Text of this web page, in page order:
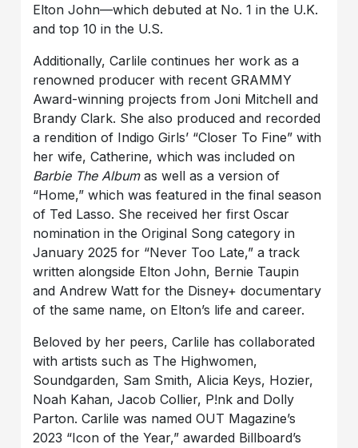
Elton John—which debuted at No. 1 in the U.K.
and top 10 in the U.S.
Additionally, Carlile continues her work as a
renowned producer with recent GRAMMY
Award-winning projects from Joni Mitchell and
Brandy Clark. She also produced and recorded
a rendition of Indigo Girls’ “Closer To Fine” with
her wife, Catherine, which was included on
Barbie The Albumas well as a version of
“Home,” which was featured in the final season
of Ted Lasso. She received her first Oscar
nomination in the Original Song category in
January 2025 for “Never Too Late,” a track
written alongside Elton John, Bernie Taupin
and Andrew Watt for the Disney+ documentary
of the same name, on Elton’s life and career.
Beloved by her peers, Carlile has collaborated
with artists such as The Highwomen,
Soundgarden, Sam Smith, Alicia Keys, Hozier,
Noah Kahan, Jacob Collier, P!nk and Dolly
Parton. Carlile was named OUT Magazine’s
2023 “Icon of the Year,” awarded Billboard’s